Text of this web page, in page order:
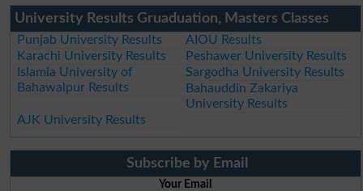
University Results Gruaduation, Masters Classes
Punjab University Results
AIOU Results
Karachi University Results
Peshawer University Results
Islamia University of
Bahawalpur Results
Sargodha University Results
Bahauddin Zakariya
University Results
AJK University Results
Subscribe by Email
Your Email